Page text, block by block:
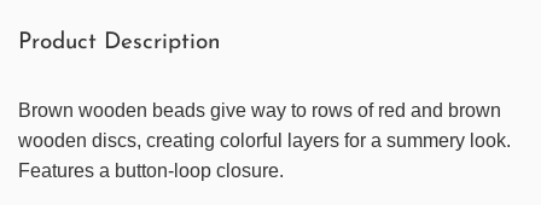
Product Description
Brown wooden beads give way to rows of red and brown
wooden discs, creating colorful layers for a summery look.
Features a button-loop closure.